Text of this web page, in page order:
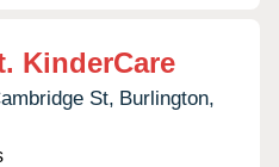
KinderCare
St, Burlington,